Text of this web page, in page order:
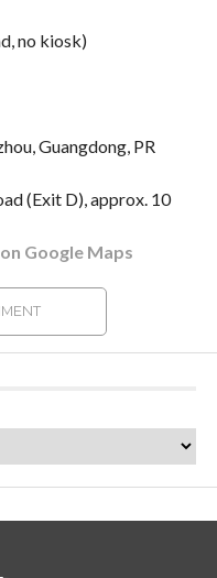
no kiosk)
Guangdong, PR
(Exit D), approx. 10
Google Maps